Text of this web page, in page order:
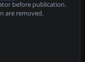
before publication.
are removed.